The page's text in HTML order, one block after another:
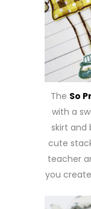
The So
with a
skirt and
cute
teacher
you